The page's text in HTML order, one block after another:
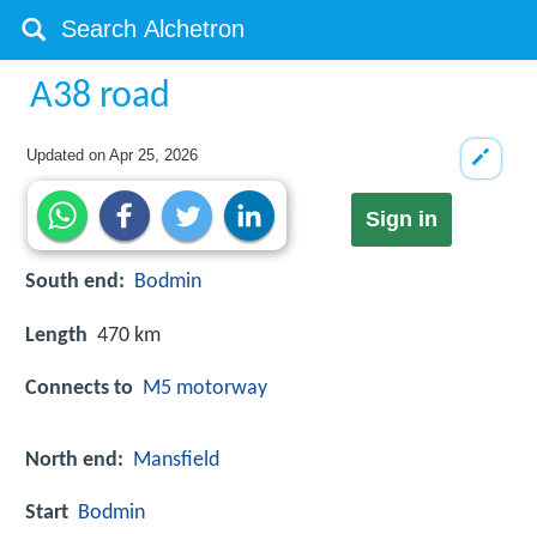
A38 road
Updated onApr 25, 2026
Sign in
South end: Bodmin
Length 470 km
Connects to M5 motorway
North end: Mansfield
Start Bodmin